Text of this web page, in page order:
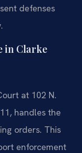
defenses
in Clarke
at 102 N.
handles the
orders. This
enforcement